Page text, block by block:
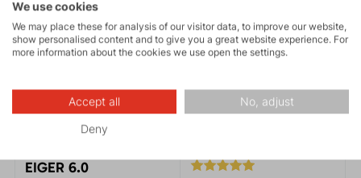
EIGER 6.0
We use cookies
We may place these for analysis of our visitor data, to improve our website,
show personalised content and to give you a great website experience. For
more information about the cookies we use open the settings.
Accept all No, adjust
Deny